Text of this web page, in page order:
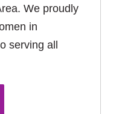
We proudly
in
serving all